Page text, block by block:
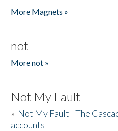
More Magnets »
not
More not »
Not My Fault
» Not My Fault - The
accounts